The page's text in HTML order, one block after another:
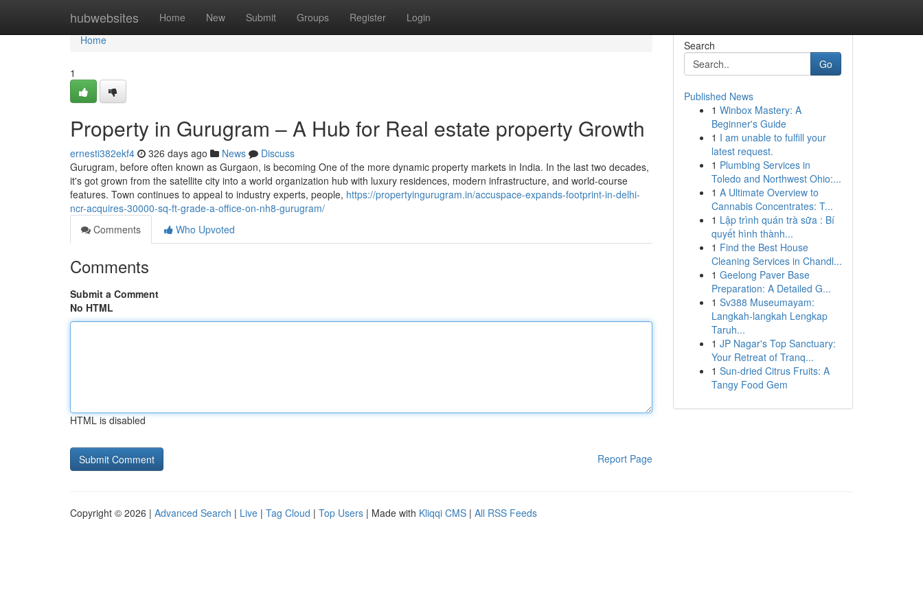
hubwebsites Home New Submit Groups Register Login
Home
Home
1
Property in Gurugram – A Hub for Real estate property Growth
ernesti382ekf4 326 days ago News
Discuss
Gurugram, before often known as Gurgaon, is becoming One of the more dynamic property markets in India. In the last two decades,
it's got grown from the satellite city into a world organization hub with luxury residences, modern infrastructure, and world-course
features. Town continues to appeal to industry experts, people, https://propertyingurugram.in/accuspace-expands-footprint-in-delhi-
ncr-acquires-30000-sq-ft-grade-a-office-on-nh8-gurugram/
Comments
Who Upvoted
Comments
Submit a Comment
No HTML
HTML is disabled
Report Page
Search
Go
Published News
1 Winbox Mastery: A
Beginner's Guide
1 I am unable to fulfill your
latest request.
1 Plumbing Services in
Toledo and Northwest Ohio:...
1 A Ultimate Overview to
Cannabis Concentrates: T...
1 Lập trình quán trà sữa : Bí
quyết hình thành...
1 Find the Best House
Cleaning Services in Chandl...
1 Geelong Paver Base
Preparation: A Detailed G...
1 Sv388 Museumayam:
Langkah-langkah Lengkap
Taruh...
1 JP Nagar's Top Sanctuary:
Your Retreat of Tranq...
1 Sun-dried Citrus Fruits: A
Tangy Food Gem
Copyright © 2026 | Advanced Search | Live | Tag Cloud | Top Users | Made with Kliqqi CMS | All RSS Feeds